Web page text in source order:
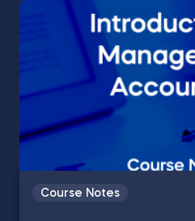
Course Notes